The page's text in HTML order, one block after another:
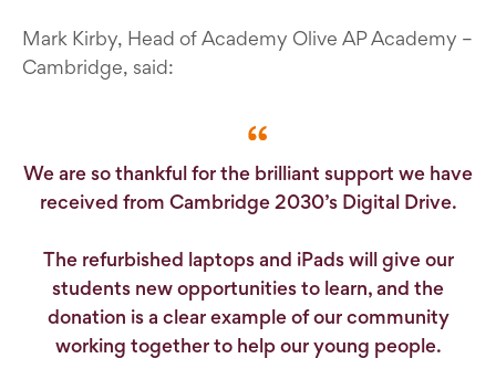
Mark Kirby, Head of Academy Olive AP Academy –
Cambridge, said:
We are so thankful for the brilliant support we have
received from Cambridge 2030’s Digital Drive.
The refurbished laptops and iPads will give our
students new opportunities to learn, and the
donation is a clear example of our community
working together to help our young people.